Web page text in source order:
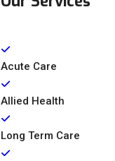
Acute Care
Allied Health
Long Term Care